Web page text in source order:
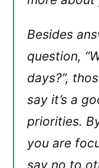
Besides
question,
days?”,
say it’s a
priorities.
you are
say no to